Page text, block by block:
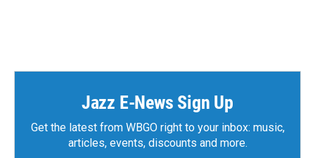
Jazz E-News Sign Up
Get the latest from WBGO right to your inbox: music,
articles, events, discounts and more.